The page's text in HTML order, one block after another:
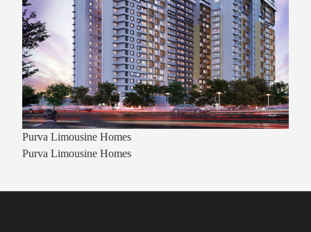
Purva Limousine Homes
Purva Limousine Homes